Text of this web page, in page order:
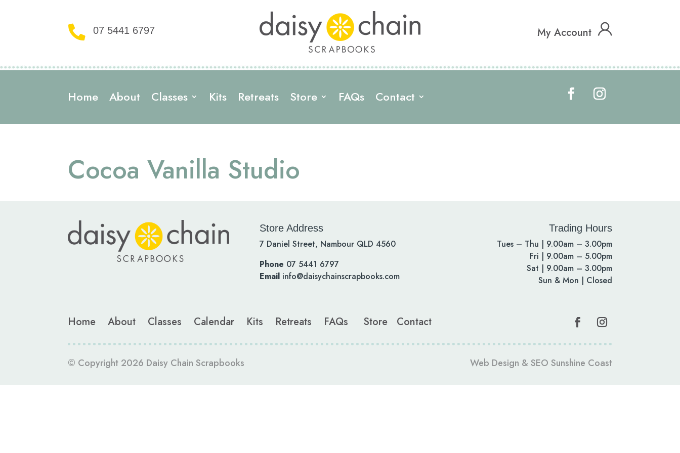
 07 5441 6797 My Account
Home About Classes Kits Retreats Store FAQs Contact
Cocoa Vanilla Studio
Store Address
7 Daniel Street, Nambour QLD 4560
Phone 07 5441 6797
Email info@daisychainscrapbooks.com
Trading Hours
Tues – Thu | 9.00am – 3.00pm
Fri | 9.00am – 5.00pm
Sat | 9.00am – 3.00pm
Sun & Mon | Closed
Home About Classes Calendar Kits Retreats FAQs Store Contact
© Copyright 2026 Daisy Chain Scrapbooks Web Design & SEO Sunshine Coast